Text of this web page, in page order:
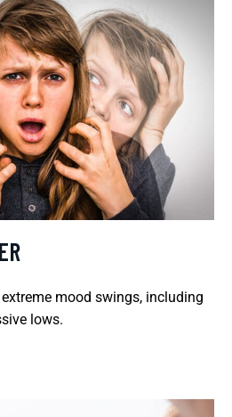
mood swings, including
lows.